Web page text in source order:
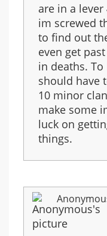
are in a
im screwed
to find out
even get
in deaths.
should have
10 minor
make some
luck on
things.